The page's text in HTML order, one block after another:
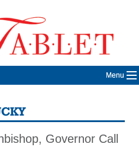
Menu
Governor Call